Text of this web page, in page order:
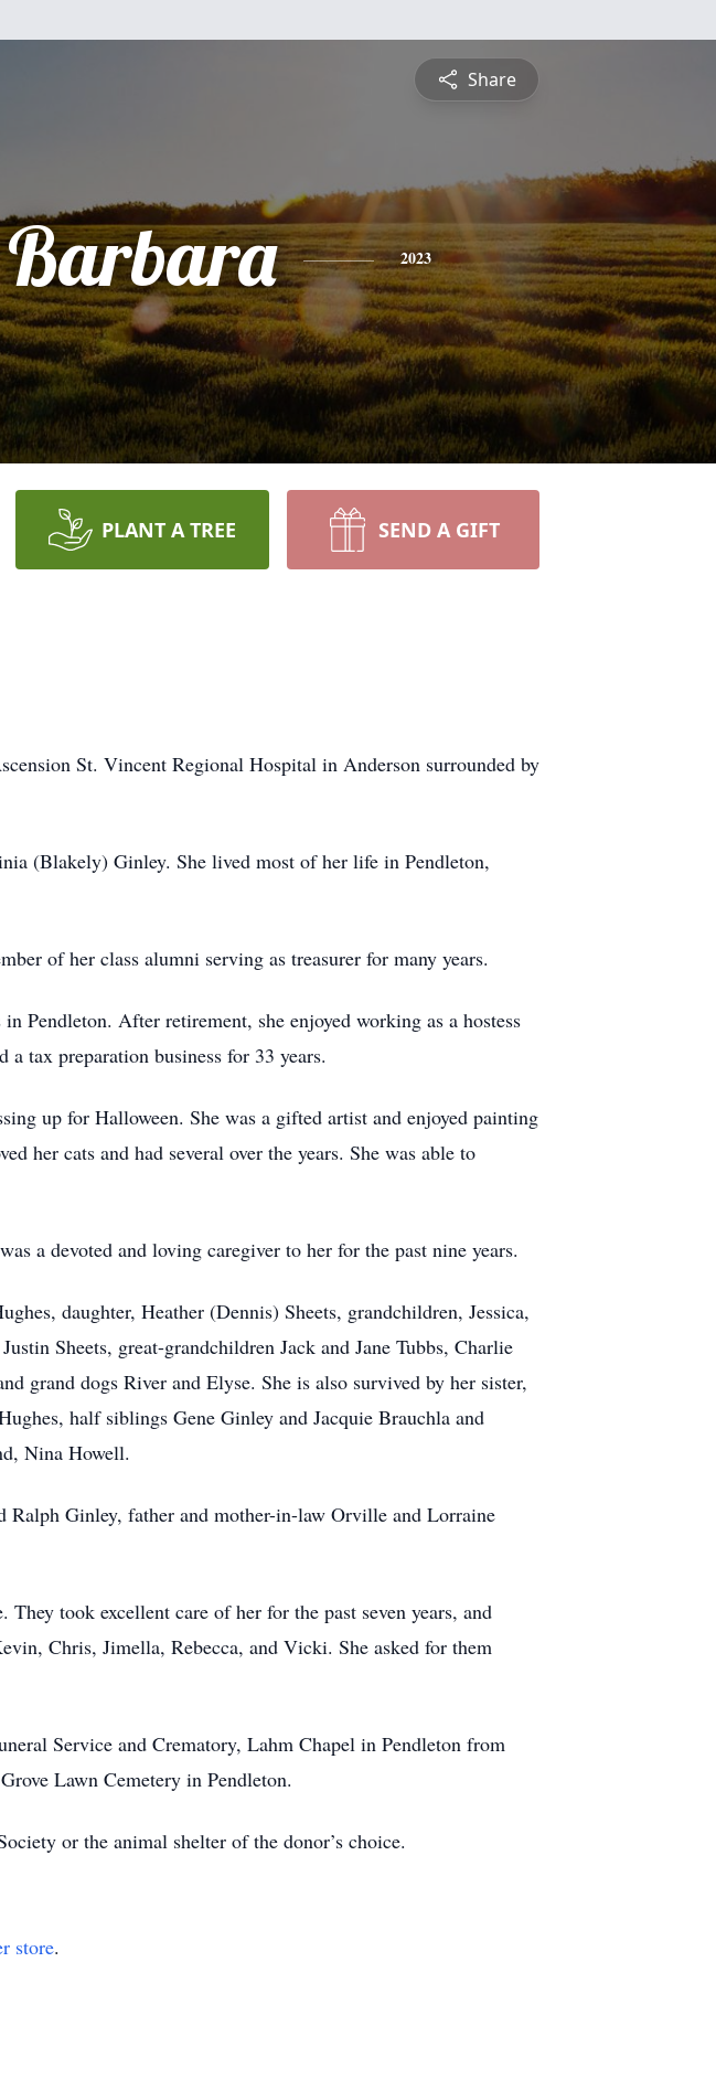
Share
Barbara 2023
PLANT A TREE SEND A GIFT
St. Vincent Regional Hospital in Anderson surrounded by
(Blakely) Ginley. She lived most of her life in Pendleton,
of her class alumni serving as treasurer for many years.
Pendleton. After retirement, she enjoyed working as a hostess
a tax preparation business for 33 years.
up for Halloween. She was a gifted artist and enjoyed painting
her cats and had several over the years. She was able to
a devoted and loving caregiver to her for the past nine years.
daughter, Heather (Dennis) Sheets, grandchildren, Jessica,
Sheets, great-grandchildren Jack and Jane Tubbs, Charlie
grand dogs River and Elyse. She is also survived by her sister,
half siblings Gene Ginley and Jacquie Brauchla and
Nina Howell.
Ralph Ginley, father and mother-in-law Orville and Lorraine
took excellent care of her for the past seven years, and
Chris, Jimella, Rebecca, and Vicki. She asked for them
Service and Crematory, Lahm Chapel in Pendleton from
Lawn Cemetery in Pendleton.
or the animal shelter of the donor’s choice.
store.